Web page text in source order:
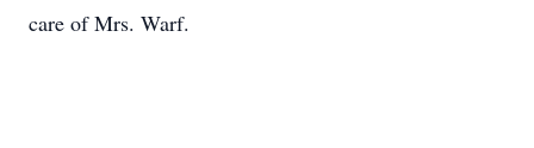
care of Mrs. Warf.